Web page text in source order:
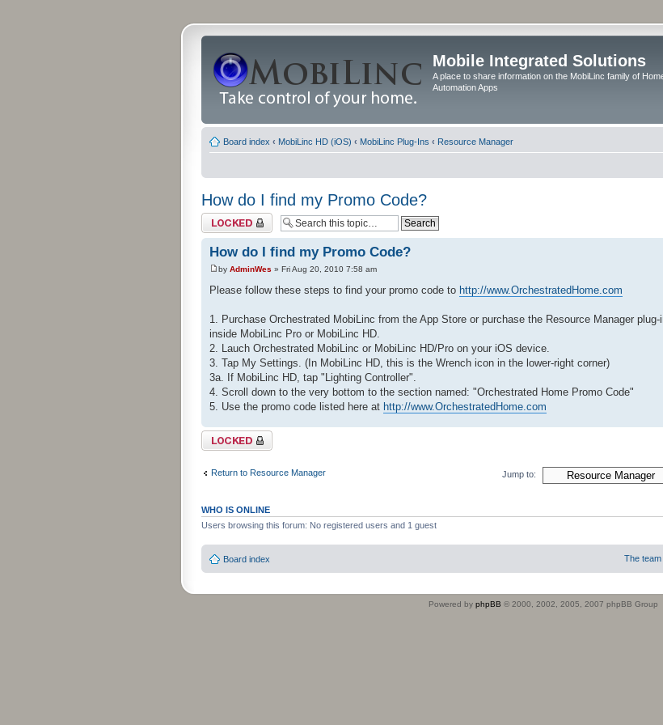
Mobile Integrated Solutions
A place to share information on the MobiLinc family of
Automation Apps
Board index ‹ MobiLinc HD (iOS) ‹ MobiLinc Plug-Ins ‹ Resource Manager
How do I find my Promo Code?
Topic locked
How do I find my Promo Code?
by AdminWes » Fri Aug 20, 2010 7:58 am
Please follow these steps to find your promo code to http://www.OrchestratedHome.com
1. Purchase Orchestrated MobiLinc from the App Store or purchase the Resource Manager plug-
inside MobiLinc Pro or MobiLinc HD.
2. Lauch Orchestrated MobiLinc or MobiLinc HD/Pro on your iOS device.
3. Tap My Settings. (In MobiLinc HD, this is the Wrench icon in the lower-right corner)
3a. If MobiLinc HD, tap "Lighting Controller".
4. Scroll down to the very bottom to the section named: "Orchestrated Home Promo Code"
5. Use the promo code listed here at http://www.OrchestratedHome.com
Topic locked
Return to Resource Manager Jump to:
WHO IS ONLINE
Users browsing this forum: No registered users and 1 guest
Board index The team
Powered by phpBB © 2000, 2002, 2005, 2007 phpBB Group